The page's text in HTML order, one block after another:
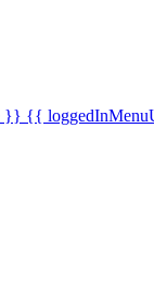
}} {{